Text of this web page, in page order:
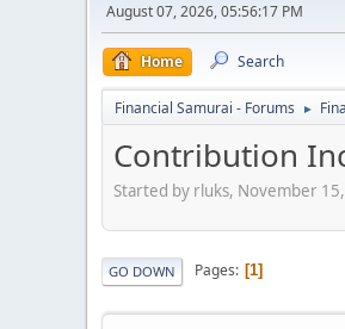
August 07, 2026, 05:56:17 PM
Home Search
Financial Samurai - Forums ►
Contribution
Started by rluks, November
GO DOWN Pages 1